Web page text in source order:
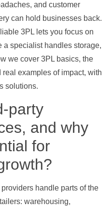
and customer
can hold businesses back.
3PL lets you focus on
a specialist handles storage,
we cover 3PL basics, the
examples of impact, with
solutions.
and why
for
providers handle parts of the
warehousing,